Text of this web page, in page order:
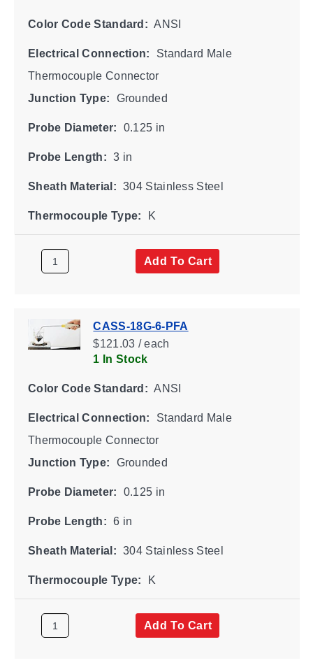
Color Code Standard: ANSI
Electrical Connection:
Standard Male
Thermocouple Connector
Junction Type:
Grounded
Probe Diameter: 0.125 in
Probe Length: 3 in
Sheath Material: 304 Stainless Steel
Thermocouple Type: K
Add To Cart
CASS-18G-6-PFA
$121.03 / each
1 In Stock
Color Code Standard: ANSI
Electrical Connection:
Standard Male
Thermocouple Connector
Junction Type:
Grounded
Probe Diameter: 0.125 in
Probe Length: 6 in
Sheath Material: 304 Stainless Steel
Thermocouple Type: K
Add To Cart